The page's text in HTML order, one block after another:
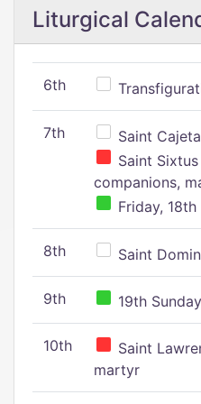
Liturgical
6th
7th
Saint
Saint
companions,
Friday,
8th Saint
9th 19th
10th
Saint
martyr